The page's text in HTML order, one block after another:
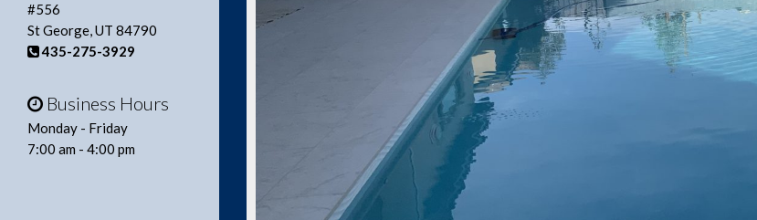
#556
St George, UT 84790
435-275-3929
Business Hours
Monday - Friday
7:00 am - 4:00 pm